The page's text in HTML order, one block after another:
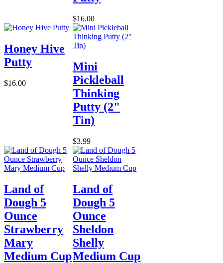
$16.00
Honey Hive
Putty
$16.00
Mini
Pickleball
Thinking
Putty (2"
Tin)
$3.99
Land of
Dough 5
Ounce
Strawberry
Mary
Medium Cup
Land of
Dough 5
Ounce
Sheldon
Shelly
Medium Cup